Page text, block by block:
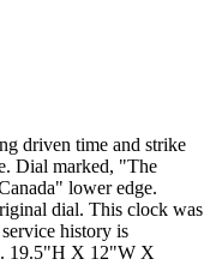
driven time and strike
Dial marked, "The
lower edge.
dial. This clock was
history is
19.5"H X 12"W X